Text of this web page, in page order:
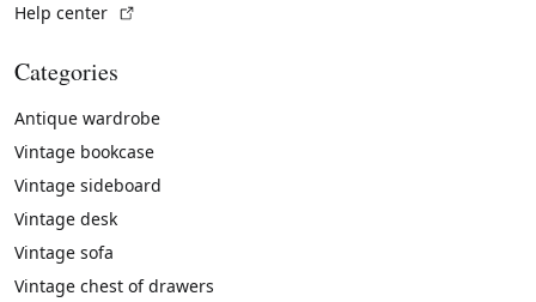
Help center
Categories
Antique wardrobe
Vintage bookcase
Vintage sideboard
Vintage desk
Vintage sofa
Vintage chest of drawers